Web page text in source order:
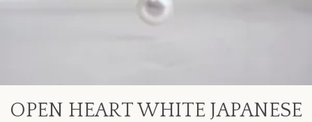
OPEN HEART WHITE JAPANESE